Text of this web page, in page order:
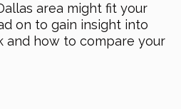
area might fit your
on to gain insight into
and how to compare your